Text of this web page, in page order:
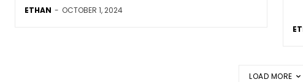
ETHAN - OCTOBER 1, 2024
LOAD MORE